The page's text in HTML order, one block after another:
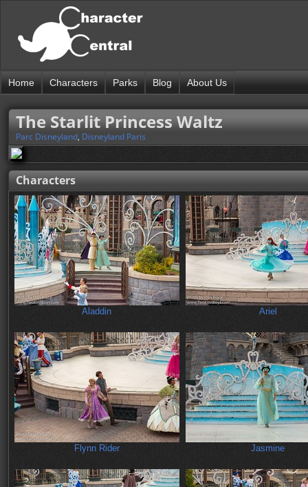
Home Characters Parks Blog About Us
The Starlit Princess Waltz
Parc Disneyland, Disneyland Paris
Characters
Aladdin Ariel
Flynn Rider Jasmine